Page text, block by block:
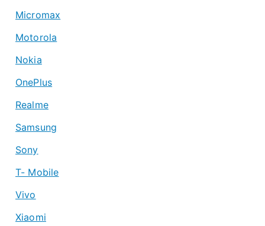
Micromax
Motorola
Nokia
OnePlus
Realme
Samsung
Sony
T- Mobile
Vivo
Xiaomi